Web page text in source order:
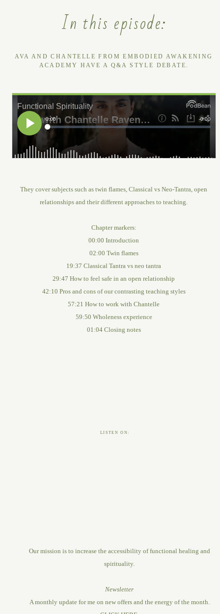
In this episode:
AVA AND CHANTELLE FROM EMBODIED AWAKENING
ACADEMY HAVE A Q&A STYLE DEBATE.
They cover subjects such as twin flames, Classical vs Neo-Tantra, open
relationships and their different approaches to teaching.
Chapter markers:
00:00 Introduction
02:00 Twin flames
19:37 Classical Tantra vs neo tantra
29:47 How to feel safe in an open relationship
42:10 Pros and cons of our contrasting teaching styles
57:21 How to work with Chantelle
59:50 Wholeness experience
01:04 Closing notes
LISTEN ON:
Our mission is to increase the accessibility of functional healing and
spirituality.
Newsletter
A monthly update for me on new offers and the energy of the month.